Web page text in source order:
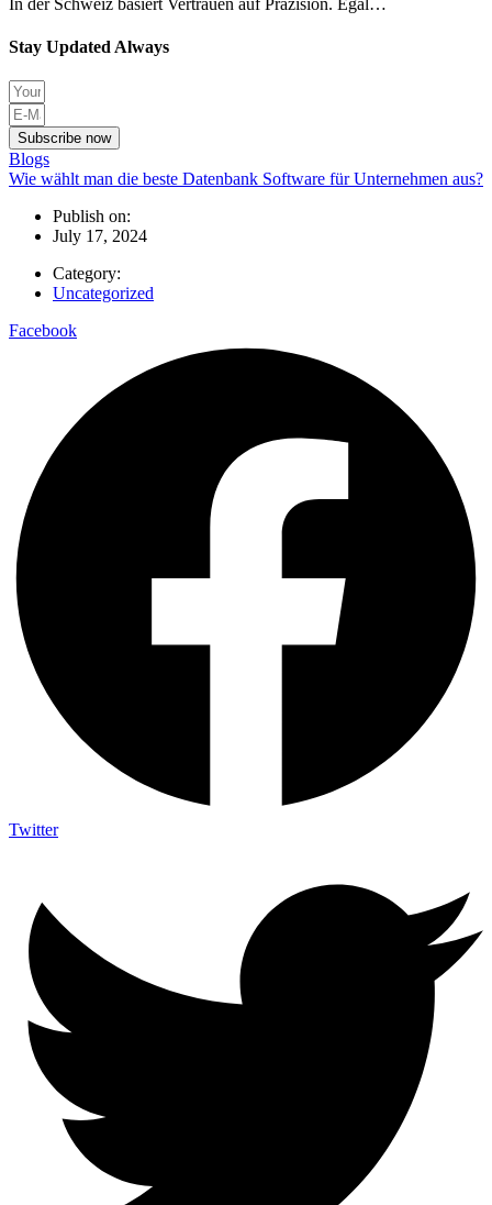
Stay Updated Always
Subscribe now
Blogs
Wie wählt man die beste Datenbank Software für Unternehmen aus?
Publish on:
July 17, 2024
Category:
Uncategorized
Facebook
Twitter